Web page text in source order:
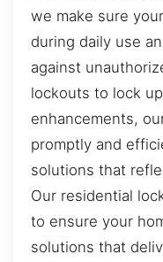
we make sure
during daily use
against
lockouts to lock
enhancements,
promptly and
solutions that
Our residential
to ensure your
solutions that